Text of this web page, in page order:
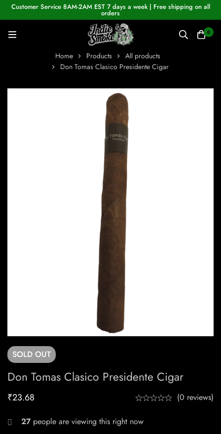
Customer Service 8AM-2AM EST 7 days a week | Free shipping on all
orders
0
Home Products
All products
Don Tomas Clasico Presidente Cigar
SOLD OUT
Don Tomas Clasico Presidente Cigar
₹23.68 (0 reviews)
27 people are viewing this right now